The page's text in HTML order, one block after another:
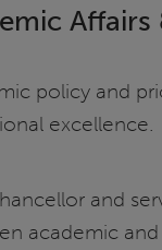
Affairs
policy and
excellence.
and
academic